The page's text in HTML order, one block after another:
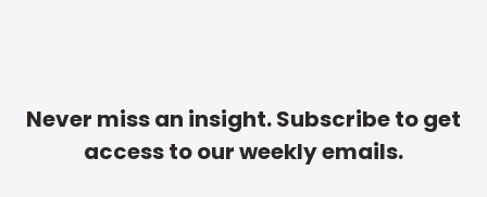
Never miss an insight. Subscribe to get
access to our weekly emails.